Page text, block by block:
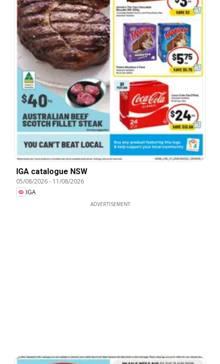
IGA catalogue NSW
05/08/2026- 11/08/2026
IGA
ADVERTISEMENT